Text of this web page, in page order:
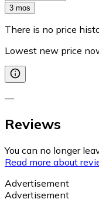
3 mos
There is no price
Lowest new price
—
Reviews
You can no longer
Read more about
Advertisement
Advertisement